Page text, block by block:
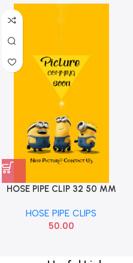
HOSE PIPE CLIP 32 50 MM
HOSE PIPE CLIPS
50.00